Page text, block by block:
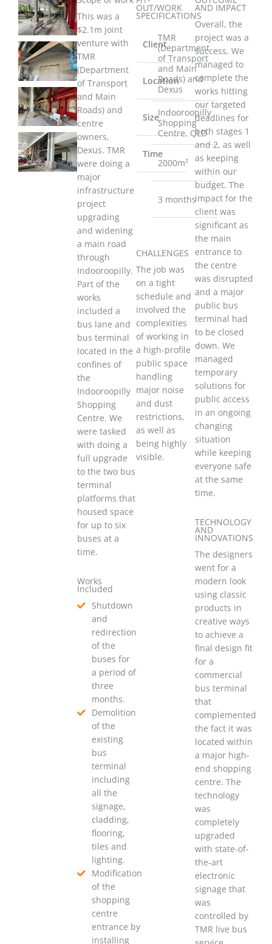
This was a
$2.1m joint
venture with
TMR
(Department
of Transport
and Main
Roads) and
centre
owners,
Dexus. TMR
were doing a
major
infrastructure
project
upgrading
and widening
a main road
through
Indooroopilly.
Part of the
works
included a
bus lane and
bus terminal
located in the
confines of
the
Indooroopilly
Shopping
Centre. We
were tasked
with doing a
full upgrade
to the two bus
terminal
platforms that
housed space
for up to six
buses at a
time.
Works
Included
Shutdown
and
redirection
of the
buses for
a period of
three
months.
Demolition
of the
existing
bus
terminal
including
all the
signage,
cladding,
flooring,
tiles and
lighting.
Modification
of the
shopping
centre
entrance by
installing
OUT/WORK
SPECIFICATIONS
Client
Location
Size
Time
TMR
(Department
of Transport
and Main
Roads) and
Dexus
Indooroopilly
Shopping
Centre, QLD
2000m²
3 months
CHALLENGES
The job was
on a tight
schedule and
involved the
complexities
of working in
a high-profile
public space
handling
major noise
and dust
restrictions,
as well as
being highly
visible.
AND IMPACT
Overall, the
project was a
success. We
managed to
complete the
works hitting
our targeted
deadlines for
both stages 1
and 2, as well
as keeping
within our
budget. The
impact for the
client was
significant as
the main
entrance to
the centre
was disrupted
and a major
public bus
terminal had
to be closed
down. We
managed
temporary
solutions for
public access
in an ongoing
changing
situation
while keeping
everyone safe
at the same
time.
TECHNOLOGY
AND
INNOVATIONS
The designers
went for a
modern look
using classic
products in
creative ways
to achieve a
final design fit
for a
commercial
bus terminal
that
complemented
the fact it was
located within
a major high-
end shopping
centre. The
technology
was
completely
upgraded
with state-of-
the-art
electronic
signage that
was
controlled by
TMR live bus